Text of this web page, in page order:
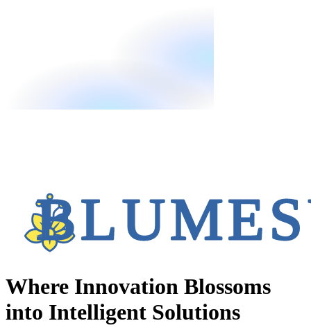
Where Innovation Blossoms
into Intelligent Solutions